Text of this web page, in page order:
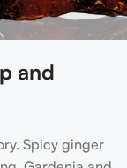
and
Spicy ginger